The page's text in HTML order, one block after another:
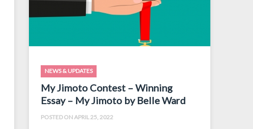
NEWS & UPDATES
My Jimoto Contest – Winning
Essay – My Jimoto by Belle Ward
POSTED ON APRIL 25, 2022